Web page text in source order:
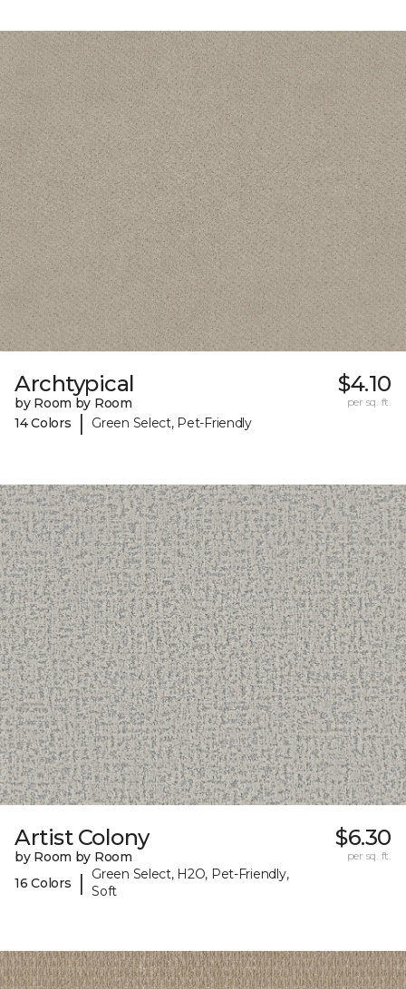
Archtypical
by Room by Room
14 Colors
| Green Select, Pet-Friendly
$4.10
per sq. ft.
Artist Colony
by Room by Room
16 Colors
|
Green Select, H2O, Pet-Friendly,
Soft
$6.30
per sq. ft.